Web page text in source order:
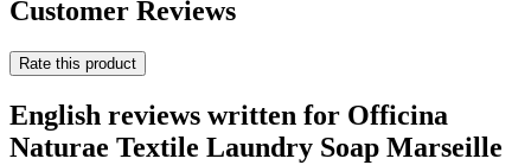
Customer Reviews
Rate this product
English reviews written for Officina
Naturae Textile Laundry Soap Marseille